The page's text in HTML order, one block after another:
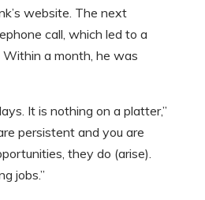
website. The next
call, which led to a
a month, he was
It is nothing on a platter,”
persistent and you are
they do (arise).
jobs.”